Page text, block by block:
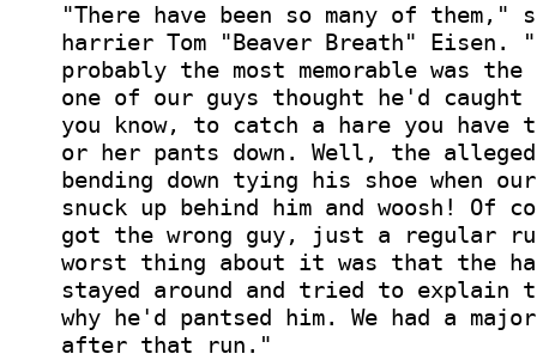
"There have been so many of them,"
harrier Tom "Beaver Breath" Eisen.
probably the most memorable was
one of our guys thought he'd
you know, to catch a hare you
or her pants down. Well, the alleged
bending down tying his shoe when
snuck up behind him and woosh! Of
got the wrong guy, just a regular
worst thing about it was that the
stayed around and tried to explain
why he'd pantsed him. We had a major
after that run."